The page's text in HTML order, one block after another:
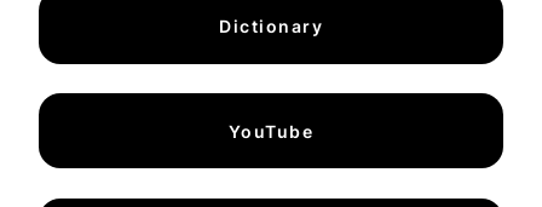
Dictionary
YouTube